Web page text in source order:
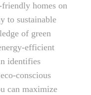
friendly homes on
to sustainable
of green
efficient
identifies
conscious
can maximize